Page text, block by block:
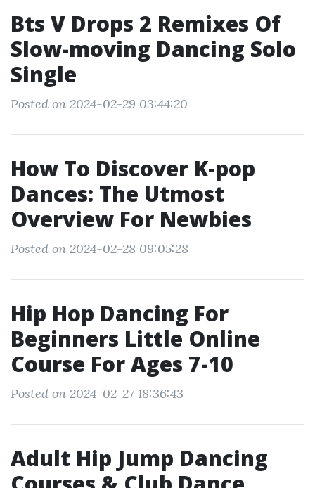
Bts V Drops 2 Remixes Of
Slow-moving Dancing Solo
Single
Posted on 2024-02-29 03:44:20
How To Discover K-pop
Dances: The Utmost
Overview For Newbies
Posted on 2024-02-28 09:05:28
Hip Hop Dancing For
Beginners Little Online
Course For Ages 7-10
Posted on 2024-02-27 18:36:43
Adult Hip Jump Dancing